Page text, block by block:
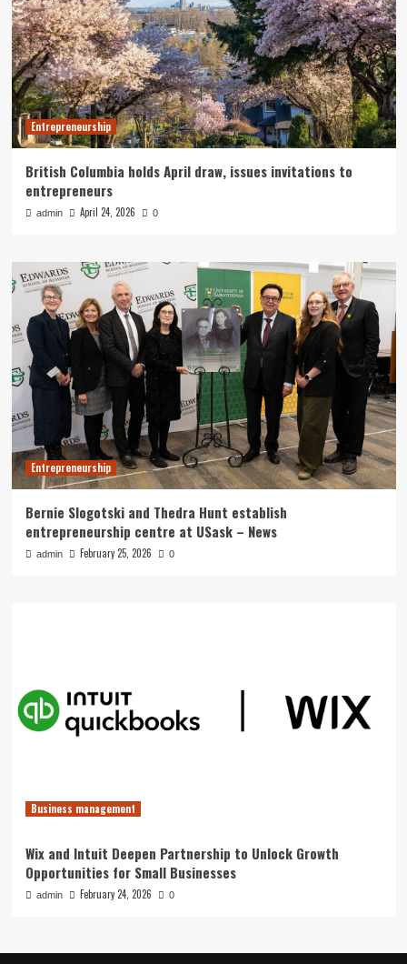
Entrepreneurship
British Columbia holds April draw, issues invitations to
entrepreneurs
admin April 24, 2026 0
Entrepreneurship
Bernie Slogotski and Thedra Hunt establish
entrepreneurship centre at USask – News
admin February 25, 2026 0
Business management
Wix and Intuit Deepen Partnership to Unlock Growth
Opportunities for Small Businesses
admin February 24, 2026 0